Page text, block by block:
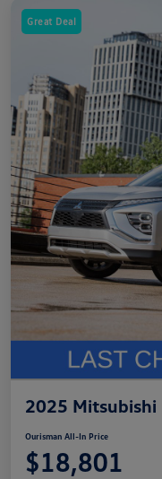
Great Deal
2025 Mitsubishi
Ourisman All-In Price
$18,801